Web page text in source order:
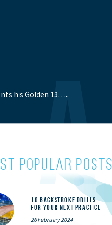
his Golden 13…..
popular posts
10 Backstroke Drills
for Your Next Practice
26 February 2024